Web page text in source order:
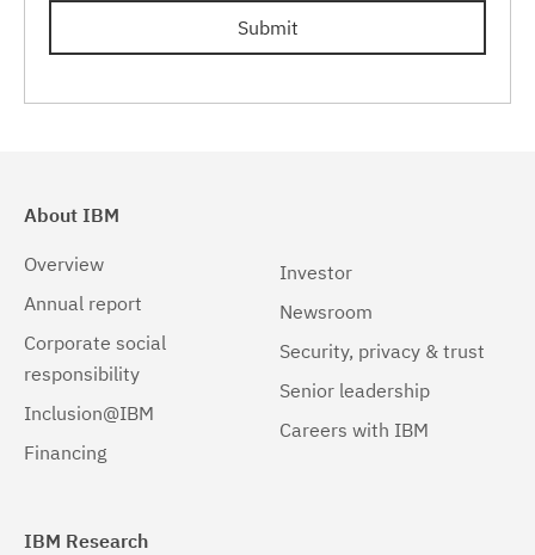
Linux 32-bit,pSeries(1)
Linux 32-bit,x86(1)
Linux pSeries
Linux z9 and zSeries (1)
Solaris 64-bit,SPARC
Submit
About IBM
Overview
Annual report
Corporate social
responsibility
Inclusion@IBM
Financing
Investor
Newsroom
Security, privacy & trust
Senior leadership
Careers with IBM
IBM Research